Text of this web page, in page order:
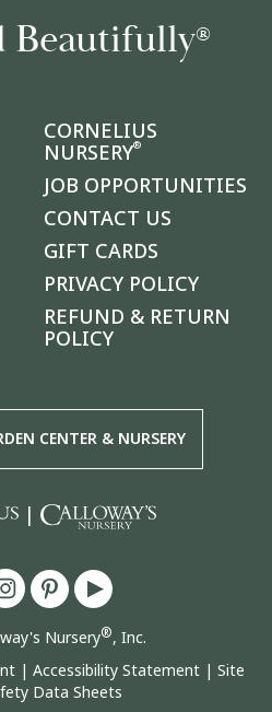
Beautifully®
CORNELIUS
NURSERY®
JOB OPPORTUNITIES
CONTACT US
GIFT CARDS
PRIVACY POLICY
REFUND & RETURN
POLICY
CENTER & NURSERY
|
Nursery®, Inc.
| Accessibility Statement| Site
Data Sheets